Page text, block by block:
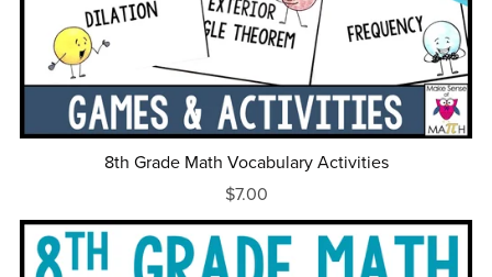
8th Grade Math Vocabulary Activities
$7.00